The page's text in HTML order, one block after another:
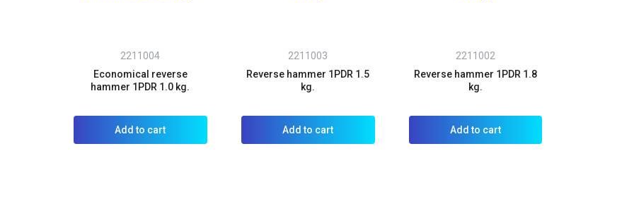
2211004
Economical reverse
hammer 1PDR 1.0 kg.
Add to cart
2211003
Reverse hammer 1PDR 1.5
kg.
Add to cart
2211002
Reverse hammer 1PDR 1.8
kg.
Add to cart